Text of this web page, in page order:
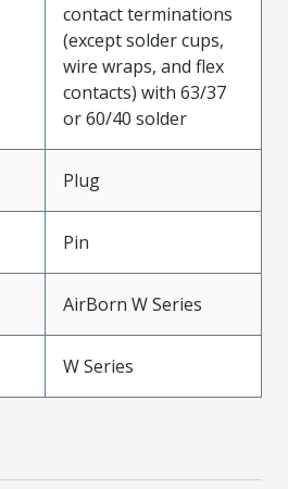
contact terminations
(except solder cups,
wire wraps, and flex
contacts) with 63/37
or 60/40 solder
Plug
Pin
AirBorn W Series
W Series